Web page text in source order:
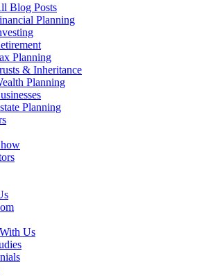
Blog Posts
Planning
Planning
& Inheritance
Planning
Planning
Us